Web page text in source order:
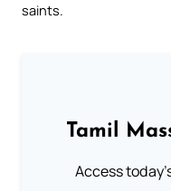
saints.
Tamil
Access